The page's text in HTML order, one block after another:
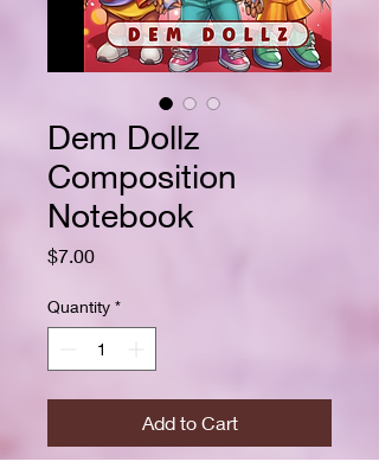
Dem Dollz
Composition
Notebook
$7.00Price
Quantity *
Add to Cart